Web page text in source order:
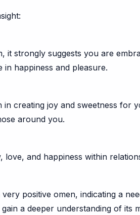
it strongly suggests you are
happiness and pleasure.
creating joy and sweetness
around you.
and happiness within
positive omen, indicating a
a deeper understanding of its